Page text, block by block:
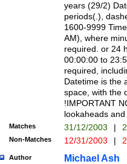
years (29/2)
periods(.),
1600-9999
AM), where
required. or 24
00:00:00 to
required,
Datetime is the
space, with the
!IMPORTANT
lookaheads
Matches 31/12/2003 |
Non-Matches 12/31/2003 |
Author Michael Ash